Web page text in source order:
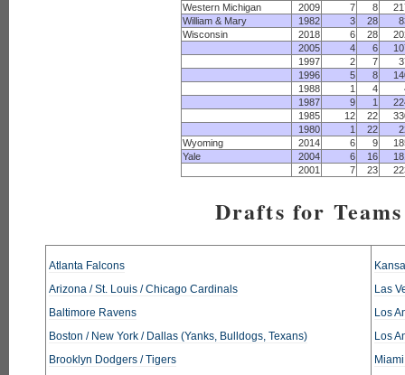
Western Michigan
2009 7 8
William & Mary
1982 3 28
Wisconsin
2018 6 28
2005
4 6
1997
2 7
1996
5 8
1988
1 4
1987
9 1
1985
12 22
1980
1 22
Wyoming
2014 6 9
Yale
2004 6 16
2001
7 23
Drafts for
Atlanta Falcons
Arizona / St. Louis / Chicago Cardinals
Baltimore Ravens
Boston / New York / Dallas (Yanks, Bulldogs, Texans)
Brooklyn Dodgers / Tigers
Las
Los
Los